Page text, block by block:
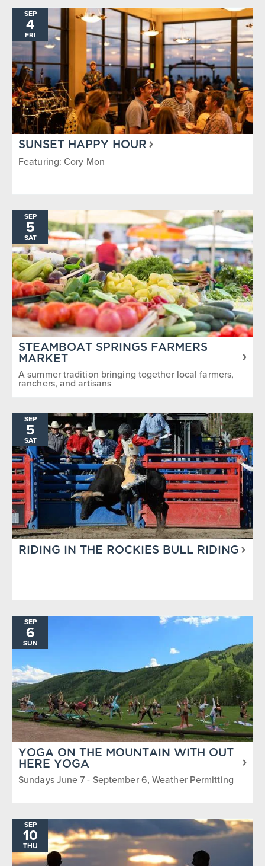
SEP
4
FRI
SUNSET HAPPY HOUR
Featuring: Cory Mon
SEP
5
SAT
STEAMBOAT SPRINGS FARMERS
MARKET
A summer tradition bringing together local farmers,
ranchers, and artisans
SEP
5
SAT
RIDING IN THE ROCKIES BULL RIDING
SEP
6
SUN
YOGA ON THE MOUNTAIN WITH OUT
HERE YOGA
Sundays June 7 - September 6, Weather Permitting
SEP
10
THU